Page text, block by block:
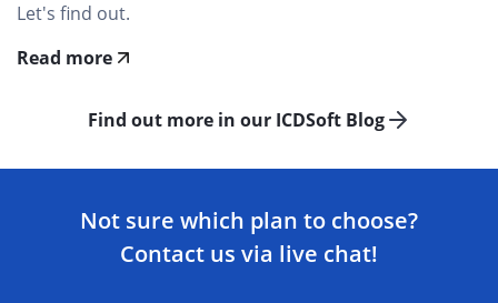
Let's find out.
Read more
Find out more in our ICDSoft Blog
Not sure which plan to choose?
Contact us via live chat!